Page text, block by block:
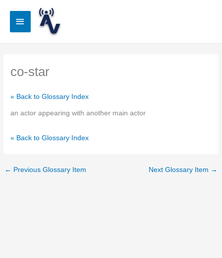
Main
co-star
« Back to Glossary Index
an actor appearing with another main actor
« Back to Glossary Index
← Previous Glossary Item Next Glossary Item →